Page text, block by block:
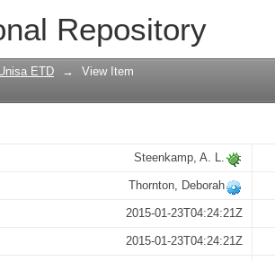
Repository
for object-orientation
ETD → View Item
Steenkamp, A. L.
Thornton, Deborah
2015-01-23T04:24:21Z
2015-01-23T04:24:21Z